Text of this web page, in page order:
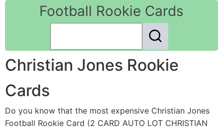
Football Rookie Cards
Christian Jones Rookie
Cards
Do you know that the most expensive Christian Jones
Football Rookie Card (2 CARD AUTO LOT CHRISTIAN